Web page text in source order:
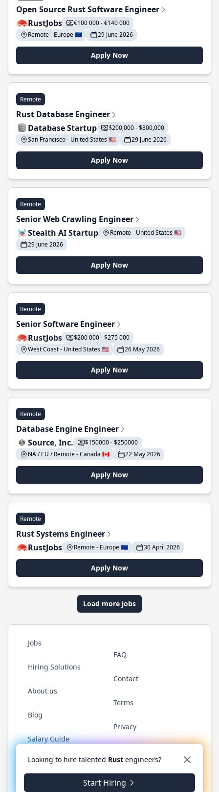
Open Source Rust Software Engineer
RustJobs
€100 000 - €140 000
Remote - Europe 🇪🇺
29 June 2026
Apply Now
Remote
Rust Database Engineer
Database Startup
$200,000 - $300,000
San Francisco - United States 🇺🇸
29 June 2026
Apply Now
Remote
Senior Web Crawling Engineer
Stealth AI Startup
Remote - United States 🇺🇸
29 June 2026
Apply Now
Remote
Senior Software Engineer
RustJobs
$200 000 - $275 000
West Coast - United States 🇺🇸
26 May 2026
Apply Now
Remote
Database Engine Engineer
Source, Inc.
$150000 - $250000
NA / EU / Remote - Canada 🇨🇦
22 May 2026
Apply Now
Remote
Rust Systems Engineer
RustJobs
Remote - Europe 🇪🇺 30 April 2026
Apply Now
Load more jobs
Jobs
Hiring Solutions
About us
Blog
Salary Guide
FAQ
Contact
Terms
Privacy
Twitter LinkedInGitHub WhatsApp
© 2026 RustJobs.dev. All rights reserved.
Looking to hire talented Rust engineers?
Start Hiring